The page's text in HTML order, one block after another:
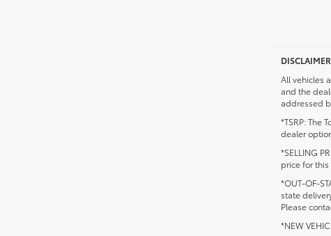
All vehicles
and the
addressed
*TSRP: The
dealer
*SELLING
price for
*OUT-OF-
state
Please
*NEW